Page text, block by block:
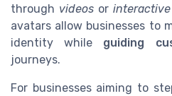
through videos or interactive
avatars allow businesses to
identity while guiding
journeys.
For businesses aiming to